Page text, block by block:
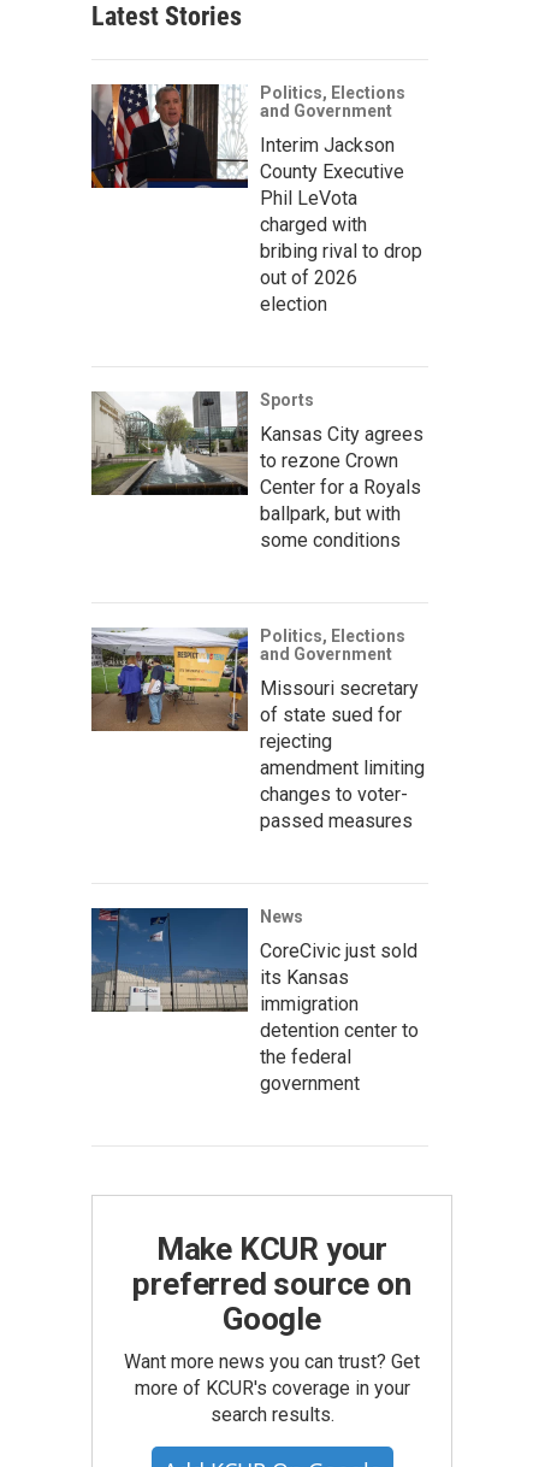
Latest Stories
Politics, Elections
and Government
Interim Jackson
County Executive
Phil LeVota
charged with
bribing rival to drop
out of 2026
election
Sports
Kansas City agrees
to rezone Crown
Center for a Royals
ballpark, but with
some conditions
Politics, Elections
and Government
Missouri secretary
of state sued for
rejecting
amendment limiting
changes to voter-
passed measures
News
CoreCivic just sold
its Kansas
immigration
detention center to
the federal
government
Make KCUR your
preferred source on
Google
Want more news you can trust? Get
more of KCUR's coverage in your
search results.